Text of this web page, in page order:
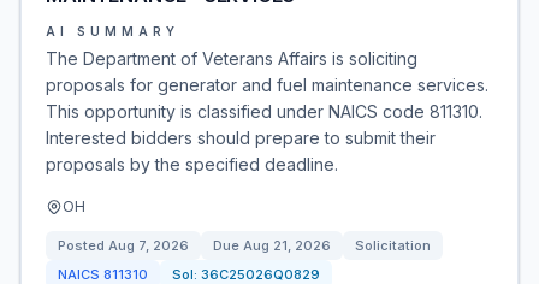
AI SUMMARY
The Department of Veterans Affairs is soliciting
proposals for generator and fuel maintenance services.
This opportunity is classified under NAICS code 811310.
Interested bidders should prepare to submit their
proposals by the specified deadline.
OH
Posted Aug 7, 2026 Due Aug 21, 2026
Solicitation
NAICS 811310 Sol: 36C25026Q0829